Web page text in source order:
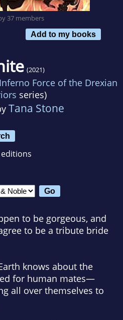
37 members
Add to my books
(2021)
Inferno Force of the Drexian
series)
Tana Stone
to be gorgeous, and
to be a tribute bride
knows about the
for human mates—
all over themselves to